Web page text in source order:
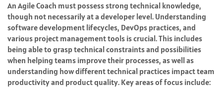
An Agile Coach must possess strong technical knowledge,
though not necessarily at a developer level. Understanding
software development lifecycles, DevOps practices, and
various project management tools is crucial. This includes
being able to grasp technical constraints and possibilities
when helping teams improve their processes, as well as
understanding how different technical practices impact team
productivity and product quality. Key areas of focus include: